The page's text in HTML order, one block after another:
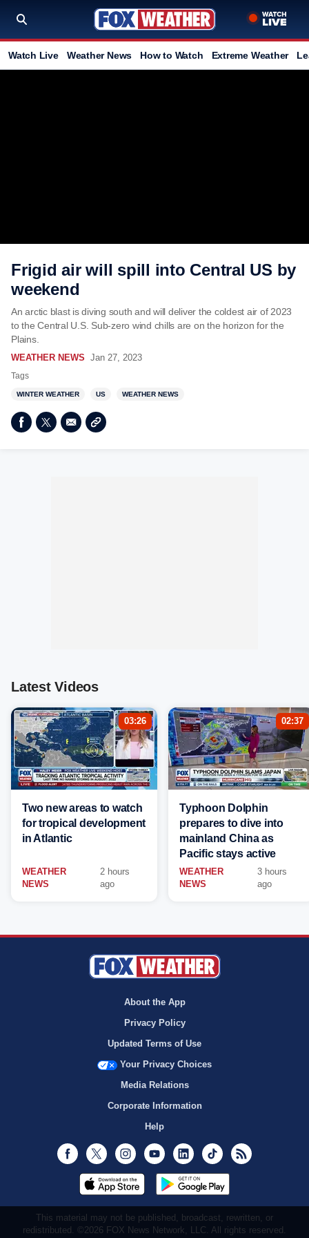
Watch Live Weather News How to Watch Extreme Weather
Frigid air will spill into Central US by
weekend
An arctic blast is diving south and will deliver the coldest air of 2023
to the Central U.S. Sub-zero wind chills are on the horizon for the
Plains.
WEATHER NEWS Jan 27, 2023
Tags
WINTER WEATHER US WEATHER NEWS
Latest Videos
03:26
Two new areas to watch
for tropical development
in Atlantic
WEATHER
NEWS
2 hours
ago
02:37
Typhoon Dolphin
prepares to dive into
mainland China as
Pacific stays active
WEATHER
NEWS
3 hours
ago
About the App
Privacy Policy
Updated Terms of Use
Your Privacy Choices
Media Relations
Corporate Information
Help
Facebook
Twitter InstagramYoutubeLinkedInTikTok
This material may not be published, broadcast, rewritten, or
redistributed. ©2026 FOX News Network, LLC. All rights reserved.